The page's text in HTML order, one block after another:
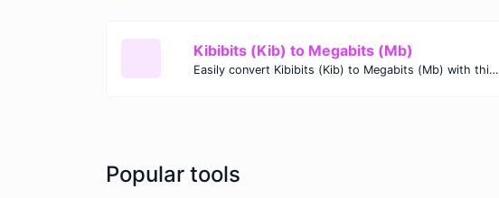
Kibibits (Kib) to Megabits (Mb)
Easily convert Kibibits (Kib) to Megabits (Mb) with this simple convertor.
Popular tools